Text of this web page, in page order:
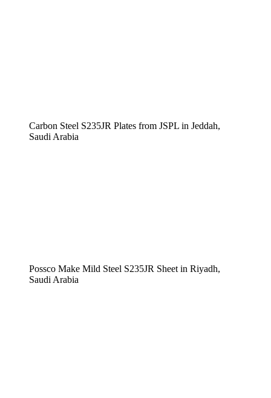
Carbon Steel S235JR Plates from JSPL in Jeddah,
Saudi Arabia
Possco Make Mild Steel S235JR Sheet in Riyadh,
Saudi Arabia